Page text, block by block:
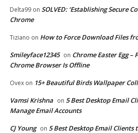
Delta99 on SOLVED: ‘Establishing Secure
Chrome
Tiziano on How to Force Download Files
Smileyface12345 on Chrome Easter Egg –
Chrome Browser Is Offline
Ovex on 15+ Beautiful Birds Wallpaper
Vamsi Krishna on 5 Best Desktop Email
Manage Email Accounts
CJ Young on 5 Best Desktop Email Clients